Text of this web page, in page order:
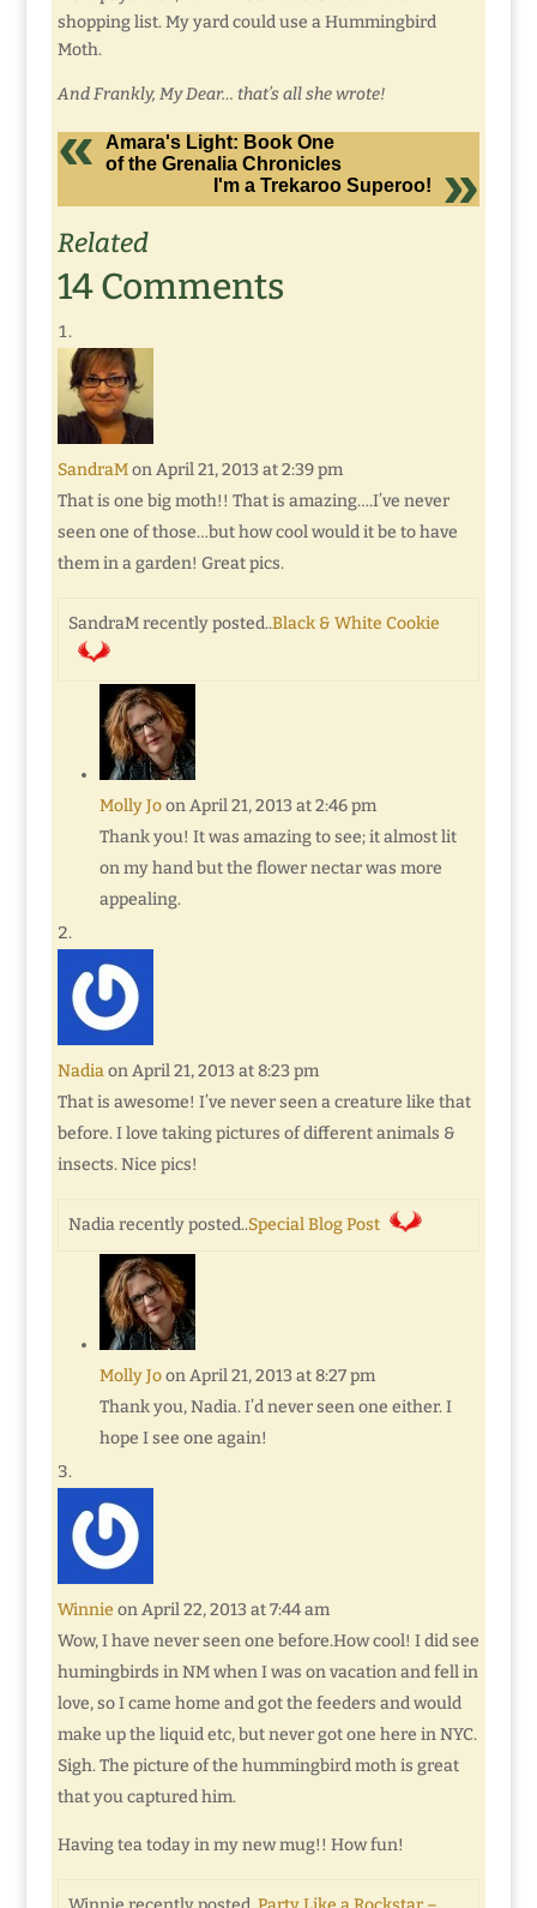
shopping list. My yard could use a Hummingbird
Moth.
And Frankly, My Dear… that’s all she wrote!
Amara's Light: Book One
of the Grenalia Chronicles
I'm a Trekaroo Superoo!
Related
14 Comments
SandraM on April 21, 2013 at 2:39 pm
That is one big moth!! That is amazing….I’ve never
seen one of those…but how cool would it be to have
them in a garden! Great pics.
SandraM recently posted..Black & White Cookie
Molly Jo on April 21, 2013 at 2:46 pm
Thank you! It was amazing to see; it almost lit
on my hand but the flower nectar was more
appealing.
Nadia on April 21, 2013 at 8:23 pm
That is awesome! I’ve never seen a creature like that
before. I love taking pictures of different animals &
insects. Nice pics!
Nadia recently posted..Special Blog Post
Molly Jo on April 21, 2013 at 8:27 pm
Thank you, Nadia. I’d never seen one either. I
hope I see one again!
Winnie on April 22, 2013 at 7:44 am
Wow, I have never seen one before.How cool! I did see
humingbirds in NM when I was on vacation and fell in
love, so I came home and got the feeders and would
make up the liquid etc, but never got one here in NYC.
Sigh. The picture of the hummingbird moth is great
that you captured him.
Having tea today in my new mug!! How fun!